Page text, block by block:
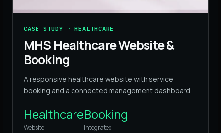
CASE STUDY · HEALTHCARE
MHS Healthcare Website &
Booking
A responsive healthcare website with service
booking and a connected management dashboard.
Healthcare
Website
Booking
Integrated